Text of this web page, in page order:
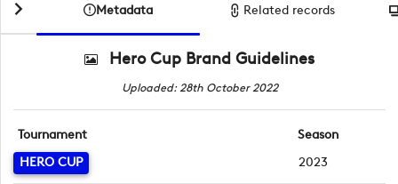
Metadata Related records
Hero Cup Brand Guidelines
Uploaded: 28th October 2022
Tournament
HERO CUP
Season
2023